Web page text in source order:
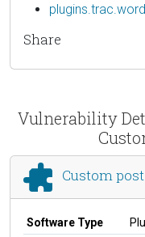
Share
Vulnerability
Custom
Software Type